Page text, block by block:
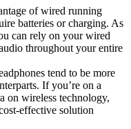
of wired running
batteries or charging. As
can rely on your wired
throughout your entire
tend to be more
If you’re on a
on wireless technology,
effective solution